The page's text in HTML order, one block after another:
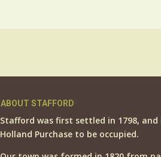
ABOUT STAFFORD
Stafford was first settled in 1798,
Holland Purchase to be occupied.